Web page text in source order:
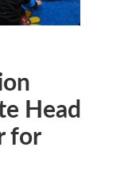
Head
for